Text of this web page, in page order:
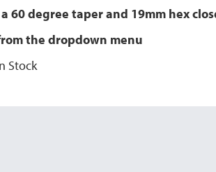
60 degree taper and 19mm hex
the dropdown menu
Stock